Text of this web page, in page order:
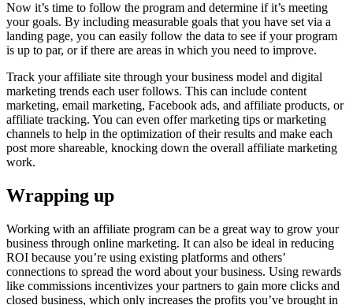
Now it’s time to follow the program and determine if it’s meeting
your goals. By including measurable goals that you have set via a
landing page, you can easily follow the data to see if your program
is up to par, or if there are areas in which you need to improve.
Track your affiliate site through your business model and digital
marketing trends each user follows. This can include content
marketing, email marketing, Facebook ads, and affiliate products, or
affiliate tracking. You can even offer marketing tips or marketing
channels to help in the optimization of their results and make each
post more shareable, knocking down the overall affiliate marketing
work.
Wrapping up
Working with an affiliate program can be a great way to grow your
business through online marketing. It can also be ideal in reducing
ROI because you’re using existing platforms and others’
connections to spread the word about your business. Using rewards
like commissions incentivizes your partners to gain more clicks and
closed business, which only increases the profits you’ve brought in